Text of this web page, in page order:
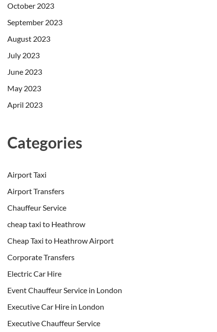
October 2023
September 2023
August 2023
July 2023
June 2023
May 2023
April 2023
Categories
Airport Taxi
Airport Transfers
Chauffeur Service
cheap taxi to Heathrow
Cheap Taxi to Heathrow Airport
Corporate Transfers
Electric Car Hire
Event Chauffeur Service in London
Executive Car Hire in London
Executive Chauffeur Service